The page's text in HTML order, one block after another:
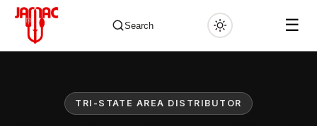
Search ☰
TRI-STATE AREA DISTRIBUTOR